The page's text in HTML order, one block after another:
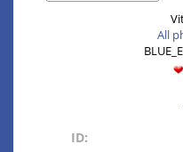
All
ID: